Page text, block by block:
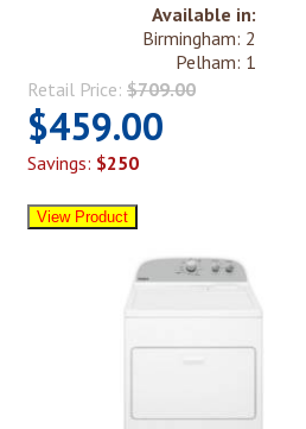
Available in:
Birmingham: 2
Pelham: 1
Retail Price: $709.00
$459.00
Savings: $250